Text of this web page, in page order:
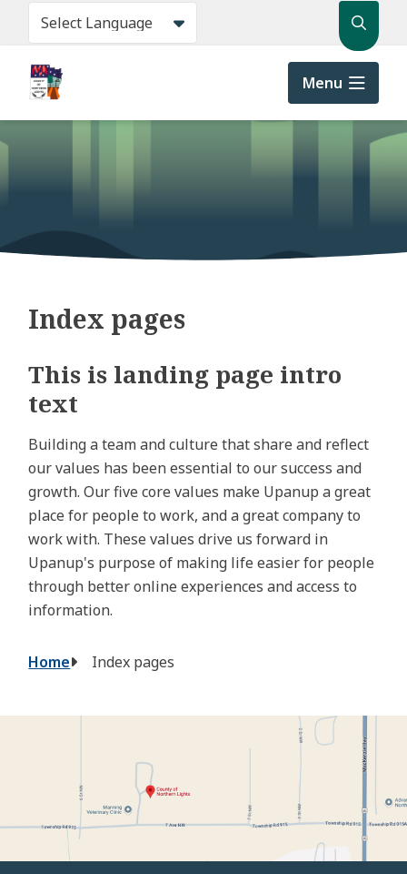
content
Search
Menu
Index pages
This is landing page intro
text
Building a team and culture that share and reflect
our values has been essential to our success and
growth. Our five core values make Upanup a great
place for people to work, and a great company to
work with. These values drive us forward in
Upanup's purpose of making life easier for people
through better online experiences and access to
information.
Breadcrumb
Home Index pages